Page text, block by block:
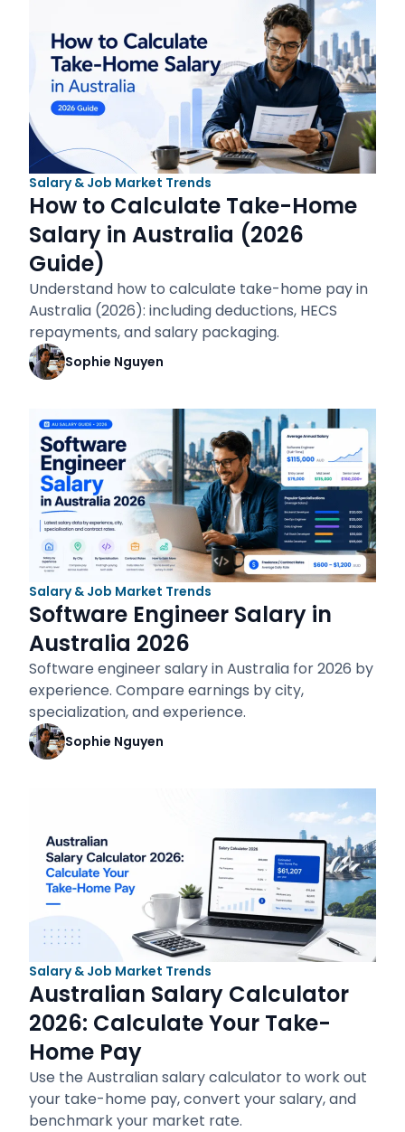
Salary & Job Market Trends
How to Calculate Take-Home
Salary in Australia (2026
Guide)
Understand how to calculate take-home pay in
Australia (2026): including deductions, HECS
repayments, and salary packaging.
Sophie Nguyen
Salary & Job Market Trends
Software Engineer Salary in
Australia 2026
Software engineer salary in Australia for 2026 by
experience. Compare earnings by city,
specialization, and experience.
Sophie Nguyen
Salary & Job Market Trends
Australian Salary Calculator
2026: Calculate Your Take-
Home Pay
Use the Australian salary calculator to work out
your take-home pay, convert your salary, and
benchmark your market rate.